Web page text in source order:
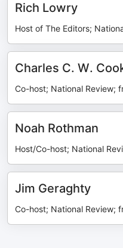
Rich Lowry
Host of The Editors;
Charles C. W.
Co-host; National Review;
Noah Rothman
Host/Co-host; National
Jim Geraghty
Co-host; National Review;